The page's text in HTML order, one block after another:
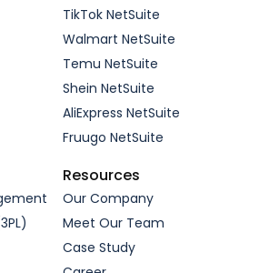
TikTok NetSuite
Walmart NetSuite
Temu NetSuite
Shein NetSuite
AliExpress NetSuite
Fruugo NetSuite
Resources
Our Company
Meet Our Team
Case Study